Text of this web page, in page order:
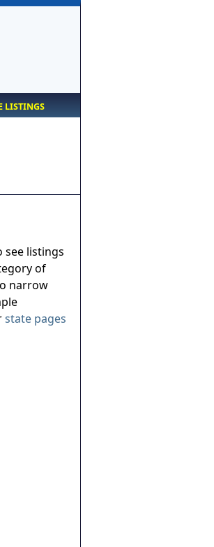
LISTINGS
see listings
of
narrow
state pages